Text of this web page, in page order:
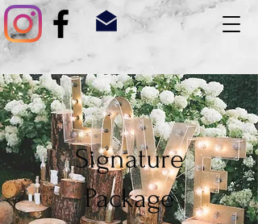
Signature
Package